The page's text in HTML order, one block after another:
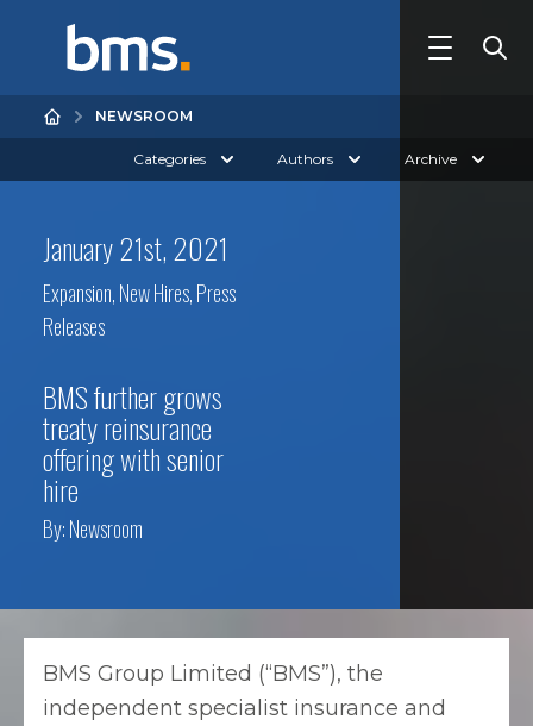
NEWSROOM
Categories Authors Archive
January 21st, 2021
Expansion,New Hires,Press
Releases
BMS further grows
treaty reinsurance
offering with senior
hire
By:Newsroom
BMS Group Limited (“BMS”), the
independent specialist insurance and